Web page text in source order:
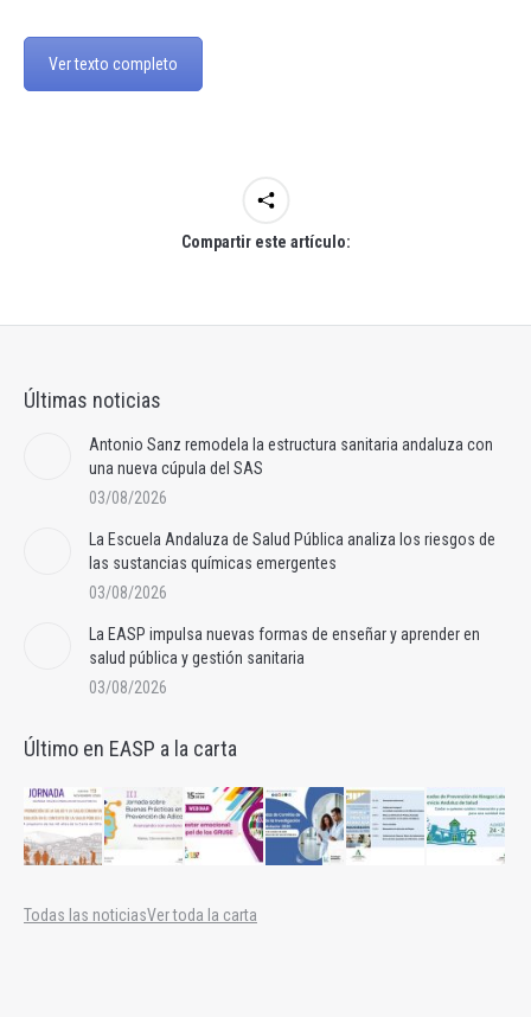
Ver texto completo
Compartir este artículo:
Últimas noticias
Antonio Sanz remodela la estructura sanitaria andaluza con
una nueva cúpula del SAS
03/08/2026
La Escuela Andaluza de Salud Pública analiza los riesgos de
las sustancias químicas emergentes
03/08/2026
La EASP impulsa nuevas formas de enseñar y aprender en
salud pública y gestión sanitaria
03/08/2026
Último en EASP a la carta
Todas las noticiasVer toda la carta